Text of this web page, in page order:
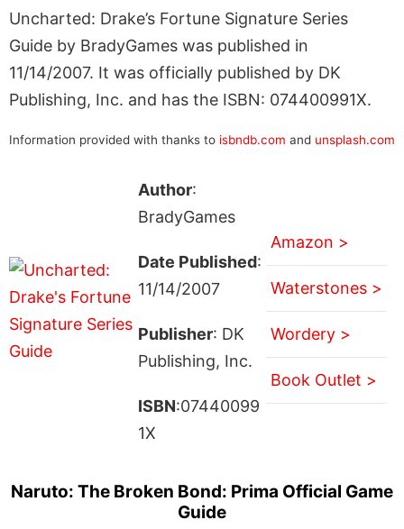
Uncharted: Drake’s Fortune Signature Series
Guide by BradyGames was published in
11/14/2007. It was officially published by DK
Publishing, Inc. and has the ISBN: 074400991X.
Information provided with thanks to isbndb.com and unsplash.com
Author:
BradyGames
Date Published:
11/14/2007
Publisher: DK
Publishing, Inc.
ISBN:07440099
1X
Amazon >
Waterstones >
Wordery >
Book Outlet >
Naruto: The Broken Bond: Prima Official Game
Guide